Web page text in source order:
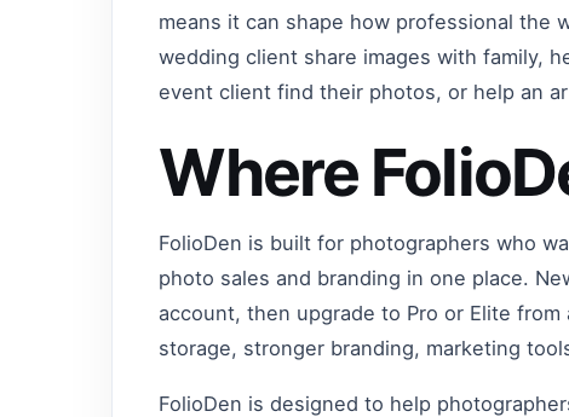
means it can shape how professional the
wedding client share images with family,
event client find their photos, or help an
Where
FolioDen is built for photographers who
photo sales and branding in one place.
account, then upgrade to Pro or Elite
storage, stronger branding, marketing
FolioDen is designed to help